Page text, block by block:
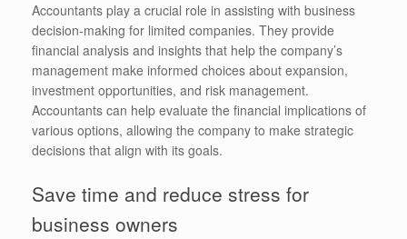
Accountants play a crucial role in assisting with business
decision-making for limited companies. They provide
financial analysis and insights that help the company’s
management make informed choices about expansion,
investment opportunities, and risk management.
Accountants can help evaluate the financial implications of
various options, allowing the company to make strategic
decisions that align with its goals.
Save time and reduce stress for
business owners